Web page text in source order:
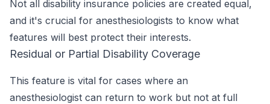
Not all disability insurance policies are created equal,
and it's crucial for anesthesiologists to know what
features will best protect their interests.
Residual or Partial Disability Coverage
This feature is vital for cases where an
anesthesiologist can return to work but not at full